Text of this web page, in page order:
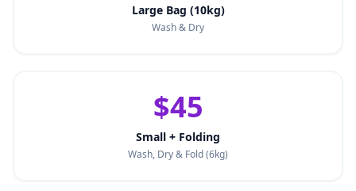
Large Bag (10kg)
Wash & Dry
$45
Small + Folding
Wash, Dry & Fold (6kg)